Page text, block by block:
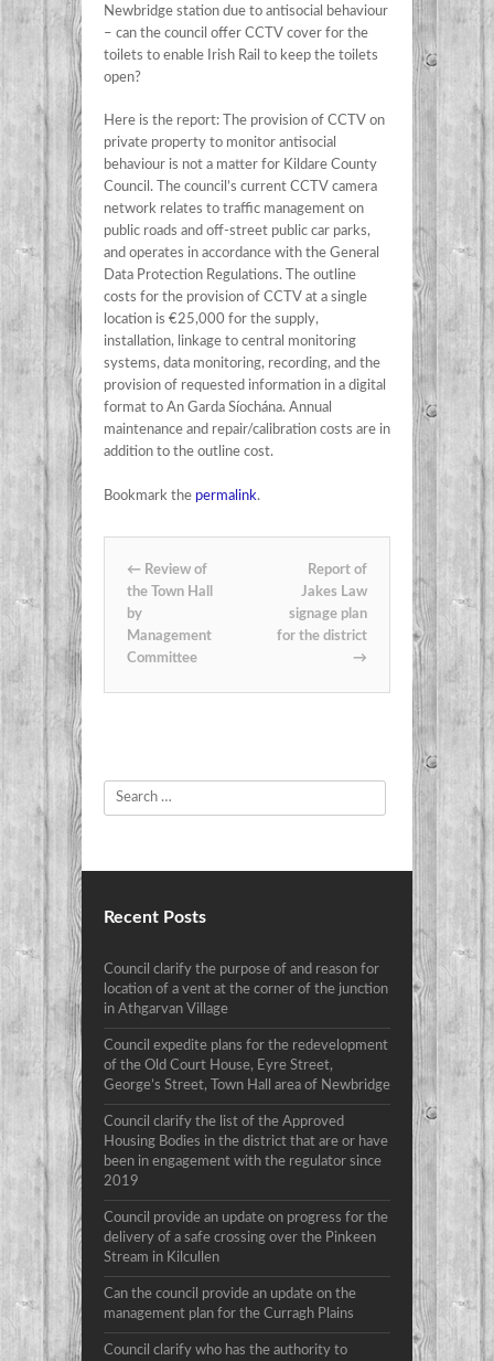
Newbridge station due to antisocial behaviour
– can the council offer CCTV cover for the
toilets to enable Irish Rail to keep the toilets
open?
Here is the report: The provision of CCTV on
private property to monitor antisocial
behaviour is not a matter for Kildare County
Council. The council’s current CCTV camera
network relates to traffic management on
public roads and off-street public car parks,
and operates in accordance with the General
Data Protection Regulations. The outline
costs for the provision of CCTV at a single
location is €25,000 for the supply,
installation, linkage to central monitoring
systems, data monitoring, recording, and the
provision of requested information in a digital
format to An Garda Síochána. Annual
maintenance and repair/calibration costs are in
addition to the outline cost.
Bookmark the permalink.
← Review of
the Town Hall
by
Management
Committee
Report of
Jakes Law
signage plan
for the district
→
Search
Recent Posts
Council clarify the purpose of and reason for
location of a vent at the corner of the junction
in Athgarvan Village
Council expedite plans for the redevelopment
of the Old Court House, Eyre Street,
George’s Street, Town Hall area of Newbridge
Council clarify the list of the Approved
Housing Bodies in the district that are or have
been in engagement with the regulator since
2019
Council provide an update on progress for the
delivery of a safe crossing over the Pinkeen
Stream in Kilcullen
Can the council provide an update on the
management plan for the Curragh Plains
Council clarify who has the authority to